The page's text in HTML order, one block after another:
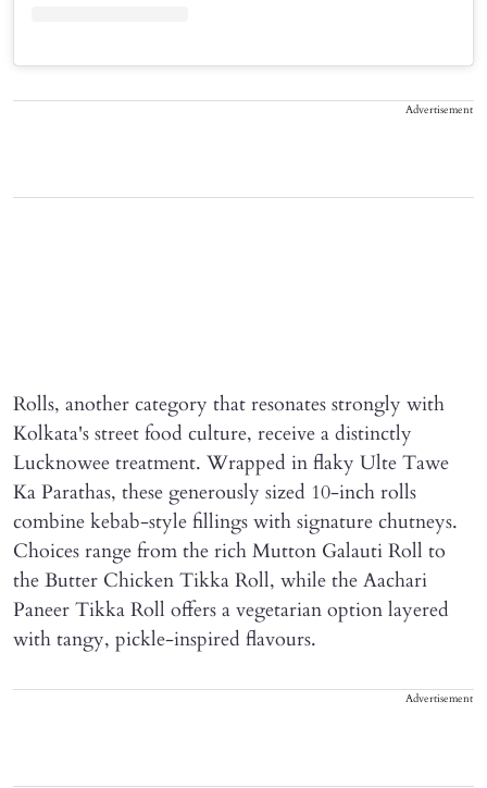
Advertisement
Rolls, another category that resonates strongly with
Kolkata's street food culture, receive a distinctly
Lucknowee treatment. Wrapped in flaky Ulte Tawe
Ka Parathas, these generously sized 10-inch rolls
combine kebab-style fillings with signature chutneys.
Choices range from the rich Mutton Galauti Roll to
the Butter Chicken Tikka Roll, while the Aachari
Paneer Tikka Roll offers a vegetarian option layered
with tangy, pickle-inspired flavours.
Advertisement